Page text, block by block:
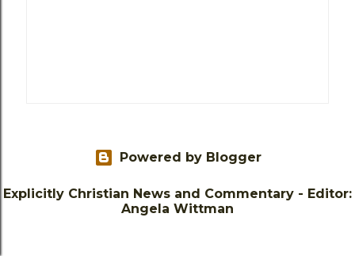
Powered by Blogger
Explicitly Christian News and Commentary - Editor:
Angela Wittman